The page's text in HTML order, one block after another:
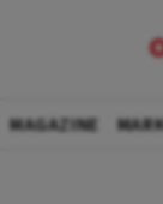
MAGAZINE